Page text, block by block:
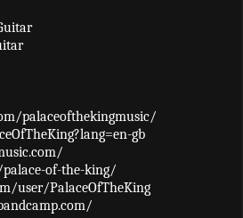
palaceofthekingmusic/
gb
of-the-king/
user/PalaceOfTheKing